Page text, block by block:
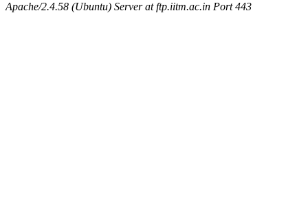
Apache/2.4.58 (Ubuntu) Server at ftp.iitm.ac.in Port 443